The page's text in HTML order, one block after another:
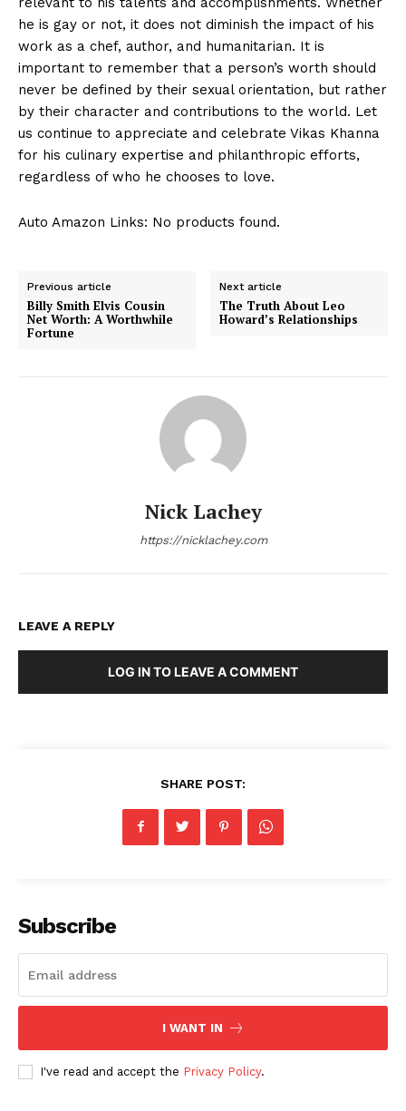
Privacy Policy
Terms and Conditions
he is gay or not,⁢ it does not diminish the impact of ⁣his
work as a chef, author,‍ and humanitarian. It is
‍important to remember that a person’s worth ⁤should
never be ⁣defined ​by their sexual orientation, but ⁢rather
by their‍ character⁤ and ⁤contributions ​to the world. Let
us continue to appreciate and⁤ celebrate Vikas Khanna
for his culinary⁣ expertise and philanthropic efforts,
regardless of who‍ he ⁢chooses ‌to love.
Auto Amazon Links: No products found.
Previous article
Billy Smith Elvis Cousin
Net Worth: A Worthwhile
Fortune
Next article
The Truth About Leo
Howard’s Relationships
Nick Lachey
https://nicklachey.com
LEAVE A REPLY
LOG IN TO LEAVE A COMMENT
SHARE POST:
Subscribe
I WANT IN
I've read and accept the Privacy Policy.